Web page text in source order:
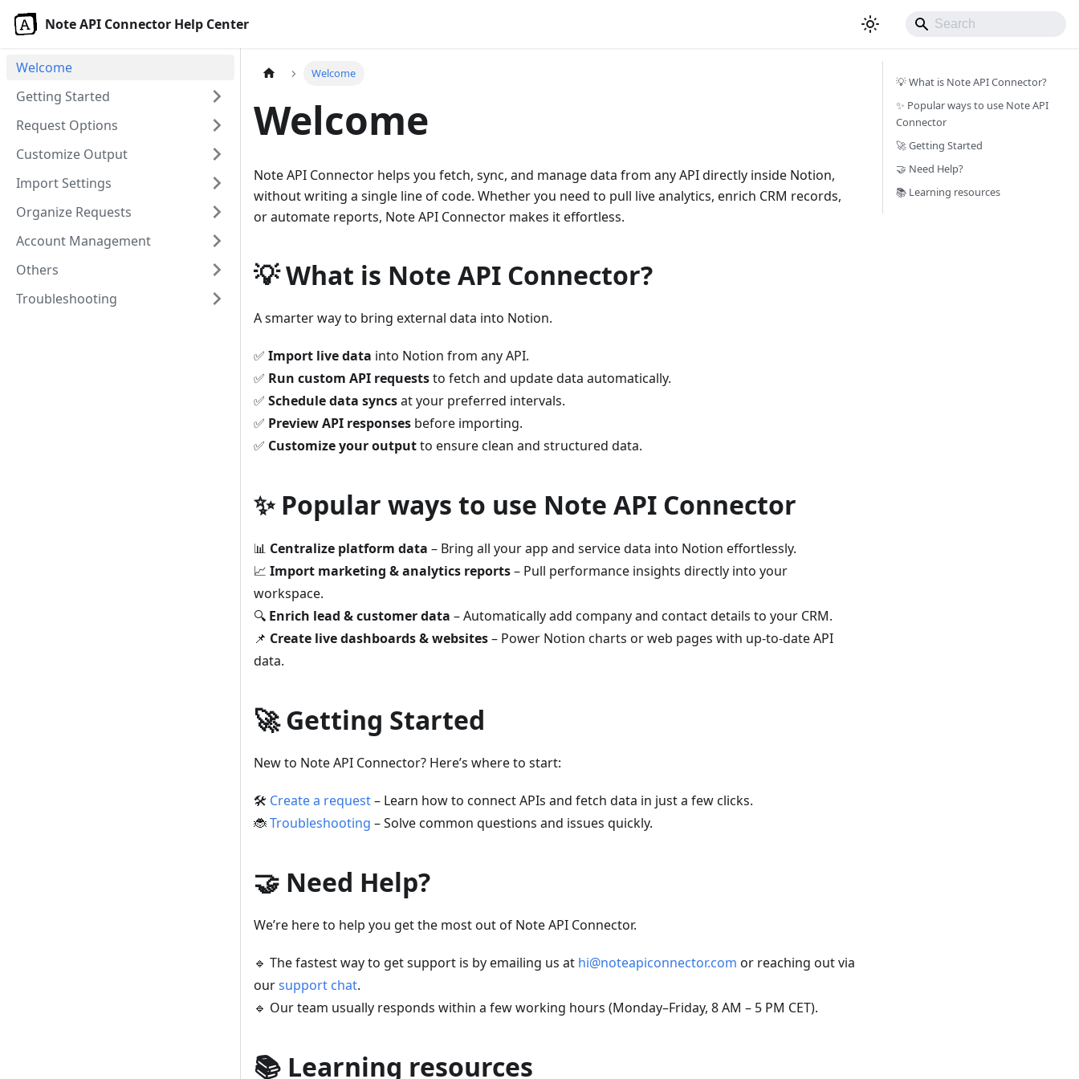
Note API Connector Help Center
Welcome
Getting Started
Request Options
Customize Output
Import Settings
Organize Requests
Account Management
Others
Troubleshooting
Welcome
Welcome
Note API Connector helps you fetch, sync, and manage data from any API directly inside Notion,
without writing a single line of code. Whether you need to pull live analytics, enrich CRM records,
or automate reports, Note API Connector makes it effortless.
💡 What is Note API Connector?
A smarter way to bring external data into Notion.
✅ Import live data into Notion from any API.
✅ Run custom API requeststo fetch and update data automatically.
✅ Schedule data syncsat your preferred intervals.
✅ Preview API responses before importing.
✅ Customize your outputto ensure clean and structured data.
✨ Popular ways to use Note API Connector
📊 Centralize platform data – Bring all your app and service data into Notion effortlessly.
📈 Import marketing & analytics reports– Pull performance insights directly into your
workspace.
🔍 Enrich lead & customer data – Automatically add company and contact details to your CRM.
📌 Create live dashboards & websites– Power Notion charts or web pages with up-to-date API
data.
🚀 Getting Started
New to Note API Connector? Here’s where to start:
🛠️ Create a request– Learn how to connect APIs and fetch data in just a few clicks.
🐞Troubleshooting – Solve common questions and issues quickly.
🤝 Need Help?
We’re here to help you get the most out of Note API Connector.
🔹 The fastest way to get support is by emailing us at hi@noteapiconnector.com or reaching out via
oursupport chat.
🔹 Our team usually responds within a few working hours (Monday–Friday, 8 AM – 5 PM CET).
📚 Learning resources
💡 What is Note API Connector?
✨ Popular ways to use Note API
Connector
🚀 Getting Started
🤝 Need Help?
📚 Learning resources